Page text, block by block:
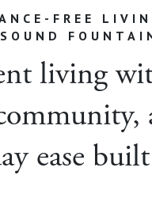
FREE
living
ease